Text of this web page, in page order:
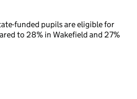
funded pupils are eligible for
to 28% in Wakefield and 27%